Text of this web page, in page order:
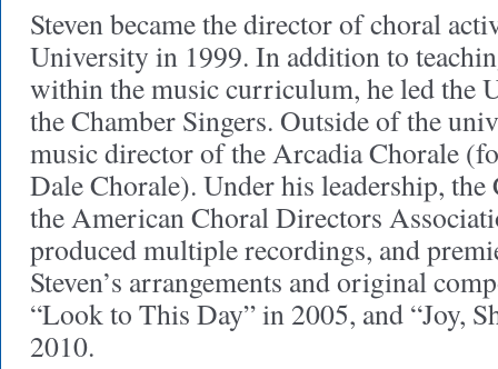
Steven became the director of choral
University in 1999. In addition to
within the music curriculum, he led the
the Chamber Singers. Outside of the
music director of the Arcadia Chorale
Dale Chorale). Under his leadership, the
the American Choral Directors
produced multiple recordings, and
Steven’s arrangements and original
“Look to This Day” in 2005, and “Joy,
2010.